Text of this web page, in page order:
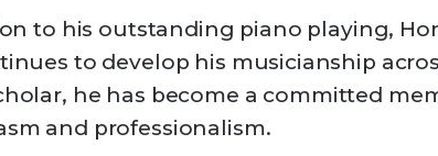
to his outstanding piano playing,
to develop his musicianship
he has become a committed
and professionalism.